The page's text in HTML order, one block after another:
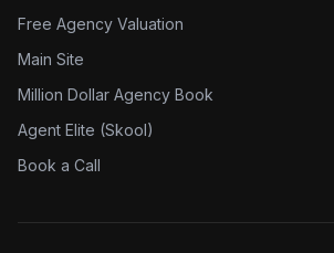
Free Agency Valuation
Main Site
Million Dollar Agency Book
Agent Elite (Skool)
Book a Call